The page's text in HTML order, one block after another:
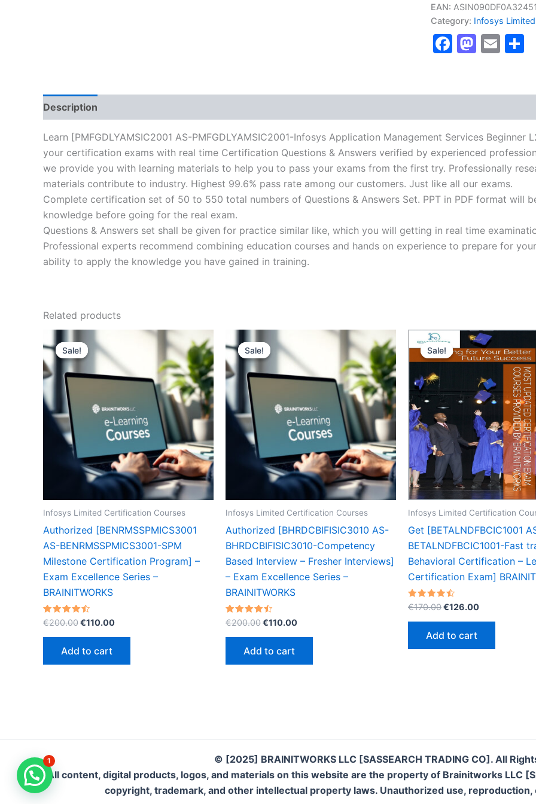
PMFGDLYAMSIC2001-
Application
Management
Services
BRAINITWORKs
quantity
EAN: ASIN090DF0A32451
Category: Infosys
Facebook
Description
Learn [PMFGDLYAMSIC2001 AS-PMFGDLYAMSIC2001-Infosys Application Management Services
your certification exams with real time Certification Questions & Answers verified by experienced
we provide you with learning materials to help you to pass your exams from the first try. Professionally
materials contribute to industry. Highest 99.6% pass rate among our customers. Just like all our exams.
Complete certification set of 50 to 550 total numbers of Questions & Answers Set. PPT in PDF format will
knowledge before going for the real exam.
Questions & Answers set shall be given for practice similar like, which you will getting in real time
Professional experts recommend combining education courses and hands on experience to prepare for
ability to apply the knowledge you have gained in training.
Related products
Sale!
Sale!
Infosys Limited Certification Courses
Authorized [BENRMSSPMICS3001
AS-BENRMSSPMICS3001-SPM
Milestone Certification Program] –
Exam Excellence Series –
BRAINITWORKS
Rated
4.50
out of 5
€200.00Original
€200.00.
€110.00Current
Add to cart
Sale!
Sale!
Infosys Limited Certification Courses
Authorized [BHRDCBIFISIC3010 AS-
BHRDCBIFISIC3010-Competency
Based Interview – Fresher Interviews]
– Exam Excellence Series –
BRAINITWORKS
Rated
4.50
out of 5
€200.00Original
€200.00.
€110.00Current
Add to cart
Sale!
Sale!
Infosys Limited Certification
Get [BETALNDFBCIC1001
BETALNDFBCIC1001-Fast
Behavioral Certification –
Certification Exam]
Rated
4.50
out of 5
€170.00Original
€170.00.
€126.00Current
Add to cart
© [2025] BRAINITWORKS LLC [SASSEARCH TRADING CO]. All
All content, digital products, logos, and materials on this website are the property of Brainitworks LLC
copyright, trademark, and other intellectual property laws. Unauthorized use,
1